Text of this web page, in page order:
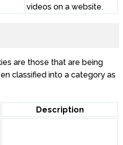
videos on a website.
are those that are being
classified into a category as
Description